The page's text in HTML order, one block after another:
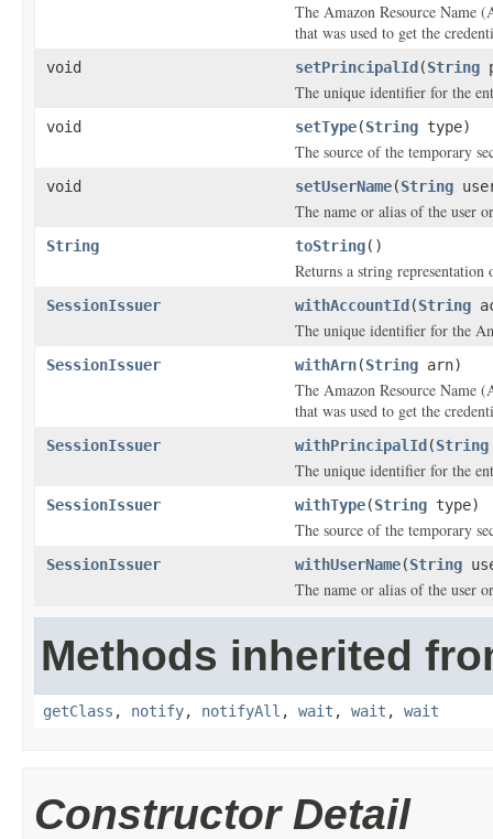
The Amazon Resource Name
that was used to get the
void setPrincipalId (String
The unique identifier for the
void setType(String type)
The source of the temporary
void setUserName(String
The name or alias of the user
String toString()
Returns a string
SessionIssuer withAccountId (String
The unique identifier for the
SessionIssuer withArn(String arn)
The Amazon Resource Name
that was used to get the
SessionIssuer withPrincipalId (String
The unique identifier for the
SessionIssuer withType(String type)
The source of the temporary
SessionIssuer withUserName(String
The name or alias of the user
Methods inherited
getClass , notify, notifyAll , wait , wait , wait
Constructor Detail